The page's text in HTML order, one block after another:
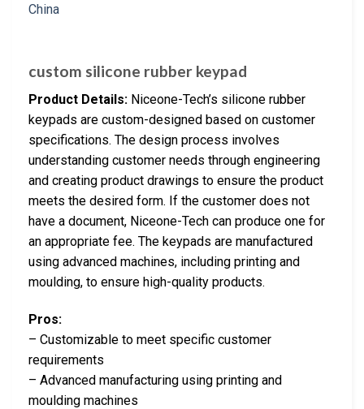
custom silicone rubber keypad
Product Details: Niceone-Tech’s silicone rubber
keypads are custom-designed based on customer
specifications. The design process involves
understanding customer needs through engineering
and creating product drawings to ensure the product
meets the desired form. If the customer does not
have a document, Niceone-Tech can produce one for
an appropriate fee. The keypads are manufactured
using advanced machines, including printing and
moulding, to ensure high-quality products.
Pros:
– Customizable to meet specific customer
requirements
– Advanced manufacturing using printing and
moulding machines